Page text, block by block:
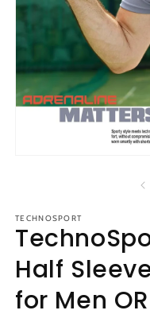
TECHNOSPORT
Half
for Men